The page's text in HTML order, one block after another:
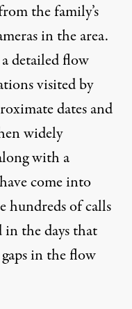
the family’s
in the area.
detailed flow
visited by
dates and
widely
with a
come into
hundreds of calls
the days that
in the flow